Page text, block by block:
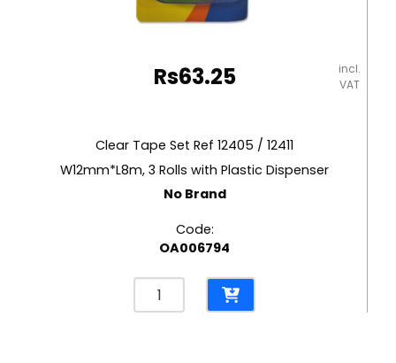
Rs63.25
incl.
VAT
Clear Tape Set Ref 12405 / 12411
W12mm*L8m, 3 Rolls with Plastic Dispenser
No Brand
Code:
OA006794
Clear
Tape